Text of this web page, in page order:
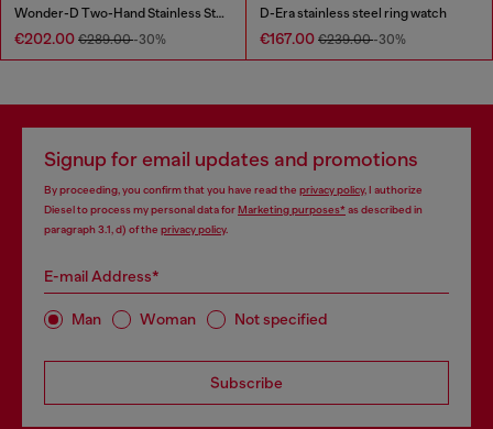
Wonder-D Two-Hand Stainless Steel Watch
€202.00 €289.00-30%
D-Era stainless steel ring watch
€167.00 €239.00-30%
Signup for email updates and promotions
By proceeding, you confirm that you have read the privacy policy, I authorize
Diesel to process my personal data forMarketing purposes*as described in
paragraph 3.1, d) of the privacy policy.
E-mail Address*
Man Woman Not specified
Subscribe